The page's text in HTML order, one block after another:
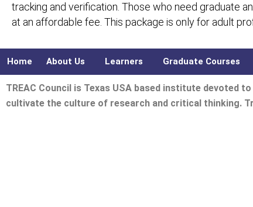
tracking and verification. Those who need graduate
at an affordable fee. This package is only for adult
Home About Us Learners Graduate Courses
TREAC Council is Texas USA based institute devoted
cultivate the culture of research and critical thinking.